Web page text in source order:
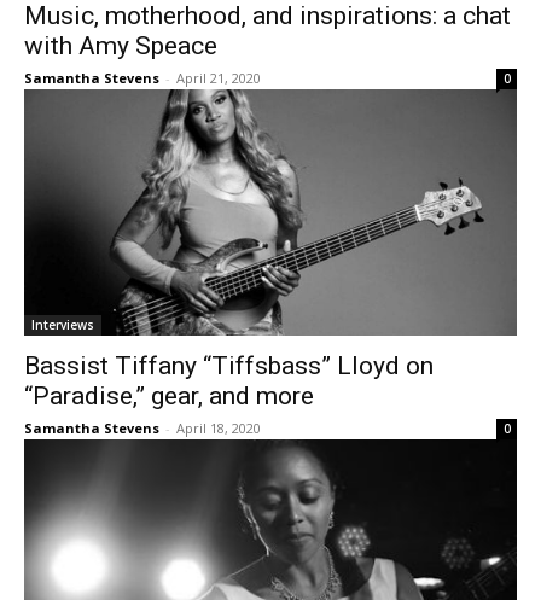
Music, motherhood, and inspirations: a chat
with Amy Speace
Samantha Stevens - April 21, 2020 0
Interviews
Bassist Tiffany “Tiffsbass” Lloyd on
“Paradise,” gear, and more
Samantha Stevens - April 18, 2020 0